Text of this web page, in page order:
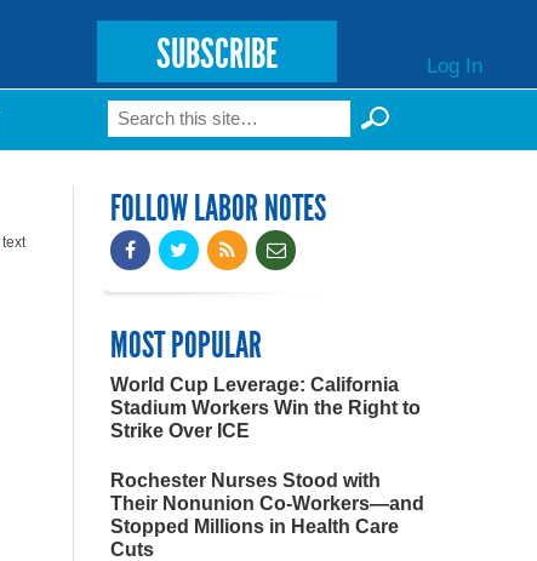
SUBSCRIBE Log In
Search form
Search
text
FOLLOW LABOR NOTES
MOST POPULAR
World Cup Leverage: California
Stadium Workers Win the Right to
Strike Over ICE
Rochester Nurses Stood with
Their Nonunion Co-Workers—and
Stopped Millions in Health Care
Cuts